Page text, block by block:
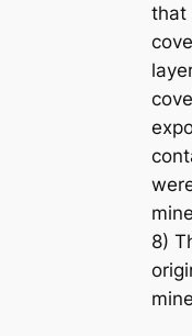
that
8)